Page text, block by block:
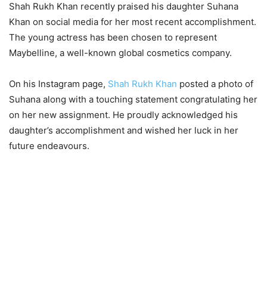
Shah Rukh Khan recently praised his daughter Suhana
Khan on social media for her most recent accomplishment.
The young actress has been chosen to represent
Maybelline, a well-known global cosmetics company.
On his Instagram page, Shah Rukh Khan posted a photo of
Suhana along with a touching statement congratulating her
on her new assignment. He proudly acknowledged his
daughter’s accomplishment and wished her luck in her
future endeavours.